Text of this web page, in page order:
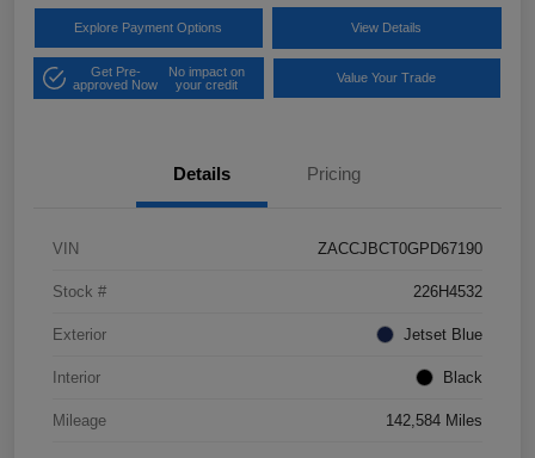
Explore Payment Options View Details
Get Pre-
approved Now
No impact on
your credit
Value Your Trade
Details Pricing
VIN ZACCJBCT0GPD67190
Stock # 226H4532
Exterior Jetset Blue
Interior Black
Mileage 142,584 Miles